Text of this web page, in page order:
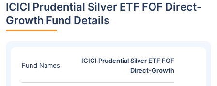
ICICI Prudential Silver ETF FOF Direct-
Growth Fund Details
Fund Names
ICICI Prudential Silver ETF FOF
Direct-Growth